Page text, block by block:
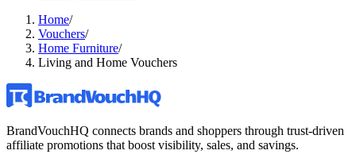
Home/
Vouchers/
Home Furniture/
Living and Home Vouchers
BrandVouchHQ connects brands and shoppers through trust-driven
affiliate promotions that boost visibility, sales, and savings.